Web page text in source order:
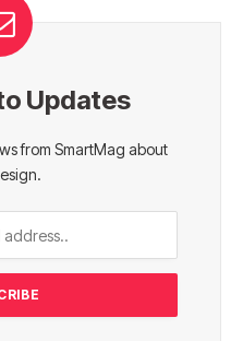
Updates
from SmartMag about